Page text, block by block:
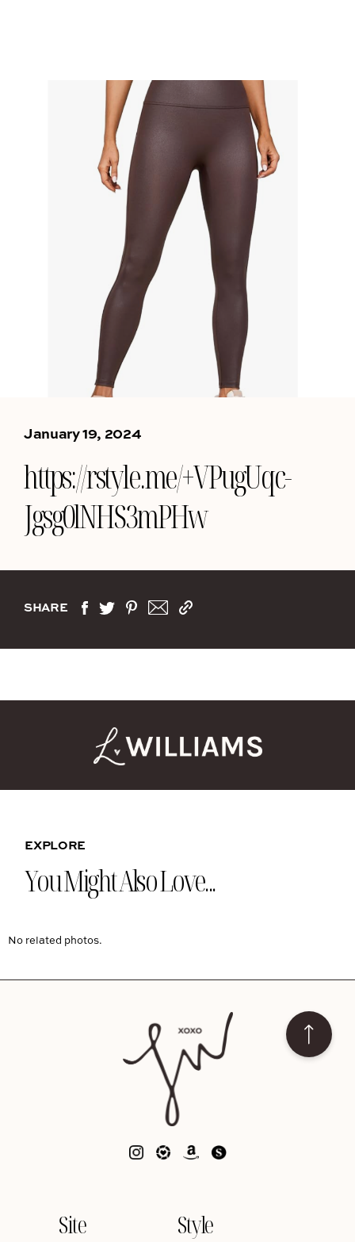
January 19, 2024
https://rstyle.me/+VPugUqc-
Jgsg0lNHS3mPHw
SHARE
EXPLORE
You Might Also Love...
No related photos.
Site Style